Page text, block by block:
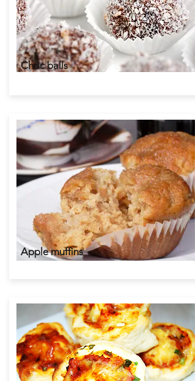
Choc balls
Apple muffins